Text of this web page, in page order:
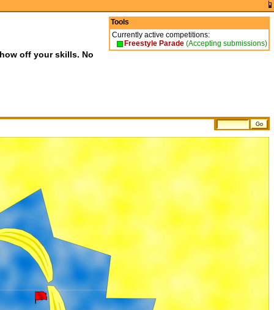
Tools
Currently active competitions:
Freestyle Parade(Accepting submissions)
off your skills. No